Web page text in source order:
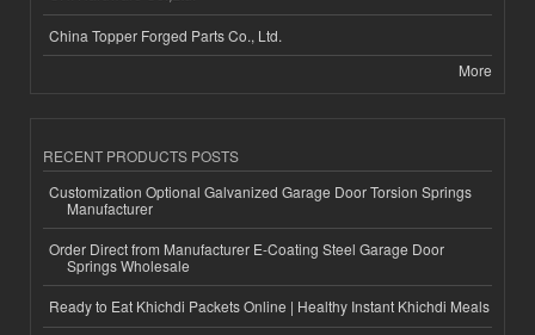
China Topper Forged Parts Co., Ltd.
More
RECENT PRODUCTS POSTS
Customization Optional Galvanized Garage Door Torsion Springs
Manufacturer
Order Direct from Manufacturer E-Coating Steel Garage Door
Springs Wholesale
Ready to Eat Khichdi Packets Online | Healthy Instant Khichdi Meals